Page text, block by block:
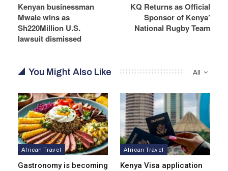
Kenyan businessman
Mwale wins as
Sh220Million U.S.
lawsuit dismissed
KQ Returns as Official
Sponsor of Kenya’
National Rugby Team
All
You Might Also Like
African Travel
Gastronomy is becoming
African Travel
Kenya Visa application